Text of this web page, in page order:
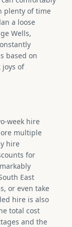
plenty of time
a loose
Wells,
based on
joys of
week hire
multiple
hire
for
East
or even take
hire is also
total cost
and the